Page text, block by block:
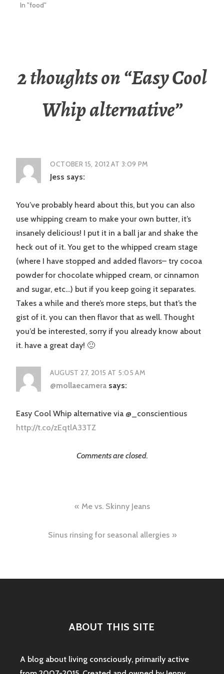
In "food"
2 thoughts on “Easy Cool
Whip alternative”
OCTOBER 15, 2012 AT 3:09 PM
Jess says:
You’ve probably heard about this, but you can also
use whipping cream to make your own butter, it’s
insanely delicious! I put it in a ball jar and shake the
heck out of it. You get to the whipped cream stage
(where I have stopped and added flavors– try cocoa
powder for chocolate whipped cream, or cinnamon
and sugar, etc…) but if you keep going it separates.
Takes a while and there’s more steps, but that’s the
gist of it. you can then flavor that as well. Thought
you’d be interested, sorry if you already know about
it. have a great day! 🙂
AUGUST 27, 2015 AT 5:05 AM
@mollaecamera says:
Easy Cool Whip alternative via @_conscientious
http://t.co/zEqtlA33TZ
Comments are closed.
navigation
Me vs. Skinny Jeans
Sinus rinsing for seasonal allergies
ABOUT THIS SITE
A blog about living consciously, primarily active